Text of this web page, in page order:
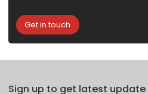
Get in touch
Sign up to get latest update